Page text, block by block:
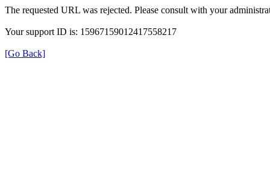
The requested URL was rejected. Please consult with your
Your support ID is: 15967159012417558217
[Go Back]